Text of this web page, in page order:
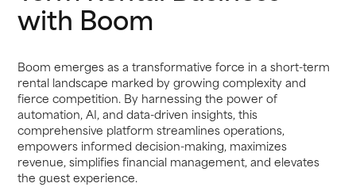
with Boom
Boom emerges as a transformative force in a short-term
rental landscape marked by growing complexity and
fierce competition. By harnessing the power of
automation, AI, and data-driven insights, this
comprehensive platform streamlines operations,
empowers informed decision-making, maximizes
revenue, simplifies financial management, and elevates
the guest experience.